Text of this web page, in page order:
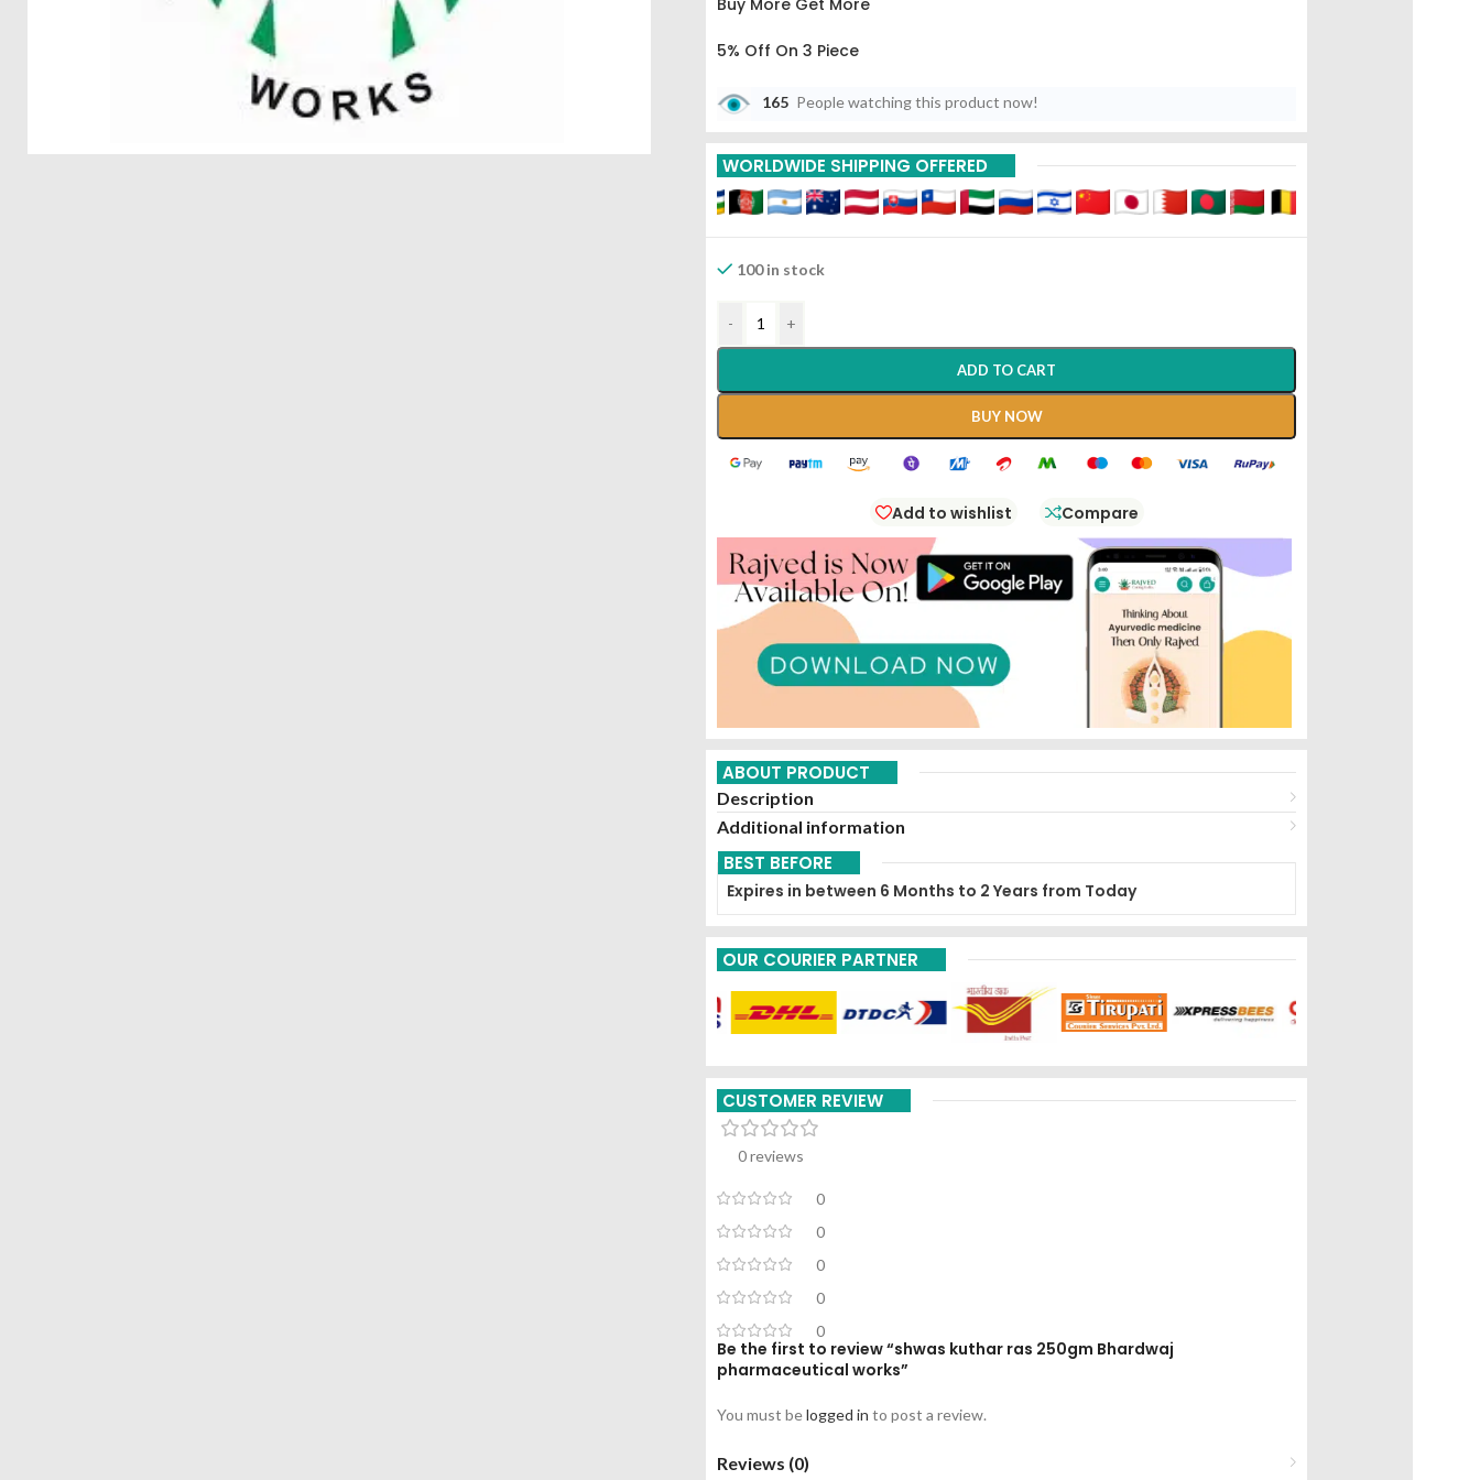
Buy More Get More
5% Off On 3 Piece
10% Off On 6 Piece
20% Off On 12 Piece
165 People watching this product now!
WORLDWIDE SHIPPING OFFERED
100 in stock
- +
ADD TO CART
BUY NOW
Add to wishlist Compare
ABOUT PRODUCT
Description
Additional information
BEST BEFORE
Expires in between 6 Months to 2 Years from Today
OUR COURIER PARTNER
CUSTOMER REVIEW
0 reviews
0
0
0
0
0
Be the first to review “shwas kuthar ras 250gm Bhardwaj
pharmaceutical works”
You must belogged in to post a review.
Reviews (0)